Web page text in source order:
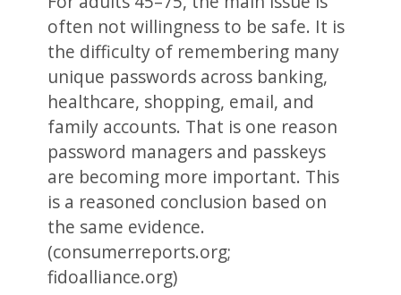
often not willingness to be safe. It is
the difficulty of remembering many
unique passwords across banking,
healthcare, shopping, email, and
family accounts. That is one reason
password managers and passkeys
are becoming more important. This
is a reasoned conclusion based on
the same evidence.
(consumerreports.org;
fidoalliance.org)